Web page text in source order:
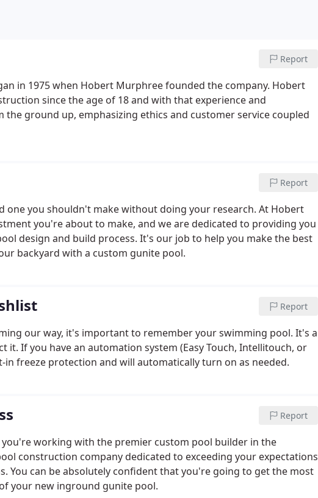
Report
in 1975 when Hobert Murphree founded the company. Hobert
since the age of 18 and with that experience and
ground up, emphasizing ethics and customer service coupled
Report
one you shouldn't make without doing your research. At Hobert
you're about to make, and we are dedicated to providing you
design and build process. It's our job to help you make the best
backyard with a custom gunite pool.
Report
our way, it's important to remember your swimming pool. It's a
it. If you have an automation system (Easy Touch, Intellitouch, or
in freeze protection and will automatically turn on as needed.
Report
you're working with the premier custom pool builder in the
construction company dedicated to exceeding your expectations
You can be absolutely confident that you're going to get the most
your new inground gunite pool.